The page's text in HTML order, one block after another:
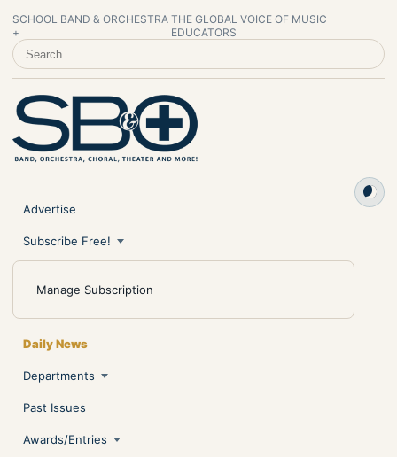
SCHOOL BAND & ORCHESTRA
+
THE GLOBAL VOICE OF MUSIC
EDUCATORS
SEARCH SCHOOL BAND & ORCHESTRA +
Advertise
Subscribe Free!
Manage Subscription
Daily News
Departments
Past Issues
Awards/Entries